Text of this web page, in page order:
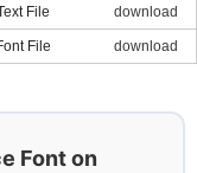
File download
File download
Font on